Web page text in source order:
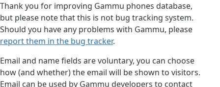
Thank you for improving Gammu phones database,
but please note that this is not bug tracking system.
Should you have any problems with Gammu, please
report them in the bug tracker.
Email and name fields are voluntary, you can choose
how (and whether) the email will be shown to visitors.
Email can be used by Gammu developers to contact